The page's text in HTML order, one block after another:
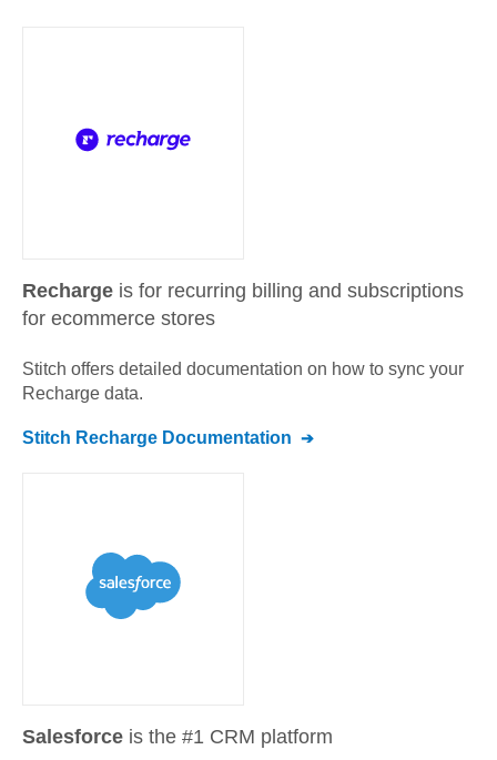
Recharge is for recurring billing and subscriptions
for ecommerce stores
Stitch offers detailed documentation on how to sync your
Recharge data.
Stitch Recharge Documentation
Salesforce is the #1 CRM platform